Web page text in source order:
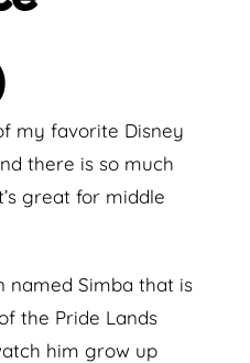
my favorite Disney
there is so much
great for middle
named Simba that is
the Pride Lands
him grow up